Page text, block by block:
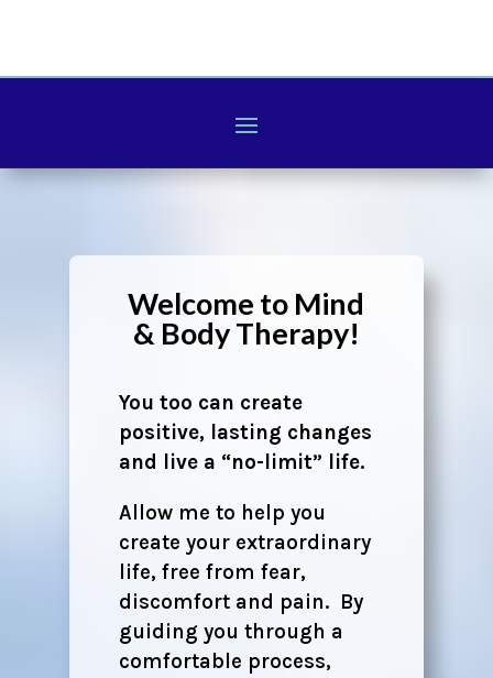
Welcome to Mind
& Body Therapy!
You too can create
positive, lasting changes
and live a “no-limit” life.
Allow me to help you
create your extraordinary
life, free from fear,
discomfort and pain. By
guiding you through a
comfortable process,